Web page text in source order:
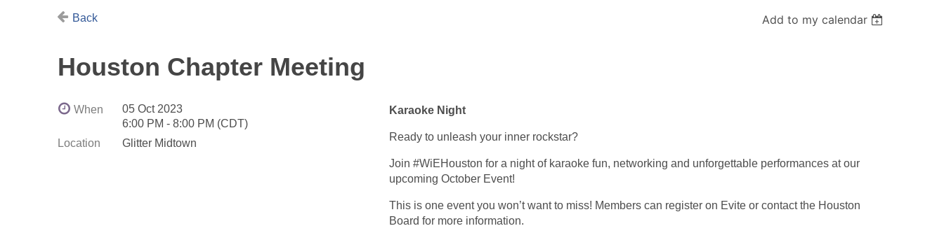
Back Add to my calendar
Houston Chapter Meeting
When
05 Oct 2023
6:00 PM - 8:00 PM (CDT)
Location
Glitter Midtown
Karaoke Night
Ready to unleash your inner rockstar?
Join #WiEHouston for a night of karaoke fun, networking and unforgettable performances at our
upcoming October Event!
This is one event you won’t want to miss! Members can register on Evite or contact the Houston
Board for more information.